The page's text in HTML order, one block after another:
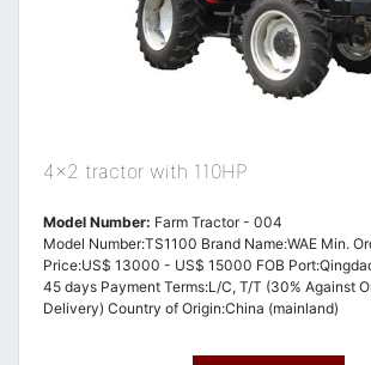
4x2 tractor with 110HP
Model Number: Farm Tractor - 004
Model Number:TS1100 Brand Name:WAE Min.
Price:US$ 13000 - US$ 15000 FOB
45 days Payment Terms:L/C, T/T (30% Against
Delivery) Country of Origin:China (mainland)